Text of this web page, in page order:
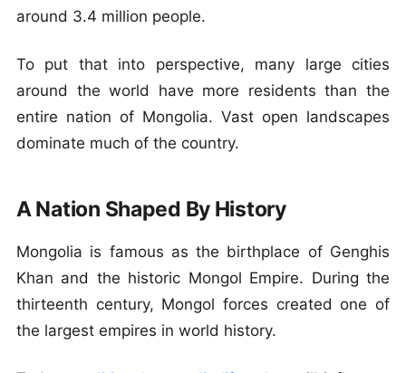
around 3.4 million people.
To put that into perspective, many large cities
around the world have more residents than the
entire nation of Mongolia. Vast open landscapes
dominate much of the country.
A Nation Shaped By History
Mongolia is famous as the birthplace of Genghis
Khan and the historic Mongol Empire. During the
thirteenth century, Mongol forces created one of
the largest empires in world history.